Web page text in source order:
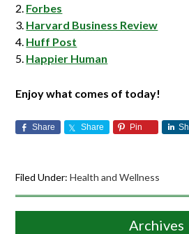
Forbes
Harvard Business Review
Huff Post
Happier Human
Enjoy what comes of today!
Share Share Pin
Filed Under:Health and Wellness
Archives